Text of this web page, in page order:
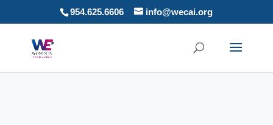
954.625.6606 info@wecai.org